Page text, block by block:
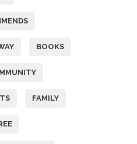
BOOKS
FAMILY